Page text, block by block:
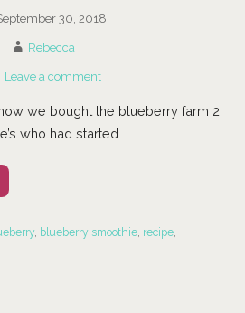
30, 2018
Rebecca
Leave a comment
we bought the blueberry farm 2
who had started…
, blueberry smoothie, recipe,